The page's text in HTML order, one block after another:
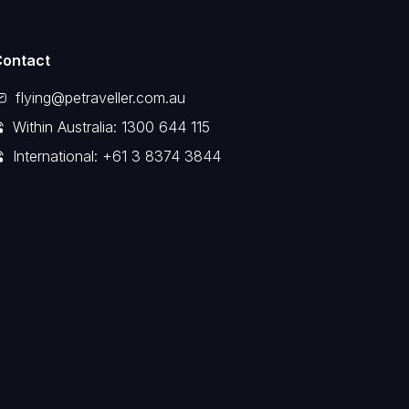
flying@petraveller.com.au
Within Australia: 1300 644 115
International: +61 3 8374 3844